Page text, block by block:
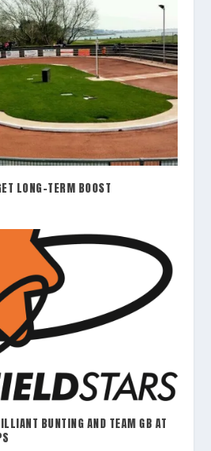
LONG-TERM BOOST
BUNTING AND TEAM GB AT